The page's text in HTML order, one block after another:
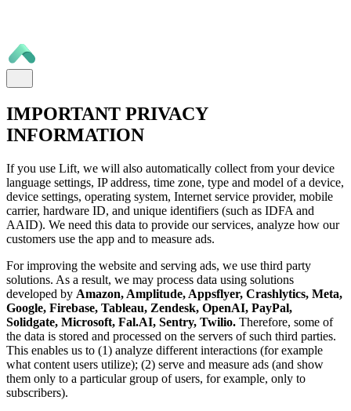
IMPORTANT PRIVACY
INFORMATION
If you use Lift, we will also automatically collect from your device
language settings, IP address, time zone, type and model of a device,
device settings, operating system, Internet service provider, mobile
carrier, hardware ID, and unique identifiers (such as IDFA and
AAID). We need this data to provide our services, analyze how our
customers use the app and to measure ads.
For improving the website and serving ads, we use third party
solutions. As a result, we may process data using solutions
developed by Amazon, Amplitude, Appsflyer, Crashlytics, Meta,
Google, Firebase, Tableau, Zendesk, OpenAI, PayPal,
Solidgate, Microsoft, Fal.AI, Sentry, Twilio. Therefore, some of
the data is stored and processed on the servers of such third parties.
This enables us to (1) analyze different interactions (for example
what content users utilize); (2) serve and measure ads (and show
them only to a particular group of users, for example, only to
subscribers).